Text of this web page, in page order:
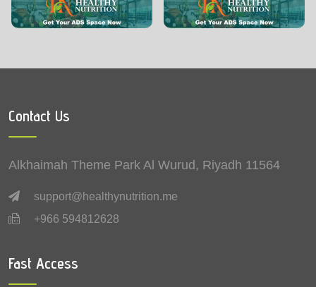
Vitamin B3 (Niacin) 0.734 mg
Vitamin B5 (Pantothenic acid) 0.696 mg
Vitamin B6 (Pyridoxine) 0.222 mg
Vitamin B2 (Riboflavin)
Vitamin B1 (Thiamine)
Contact Us
Alkhaimah Theme Park Al Wurud, Riyadh 11564
support@healthynutrition.me
+966 594812628
Fast Access